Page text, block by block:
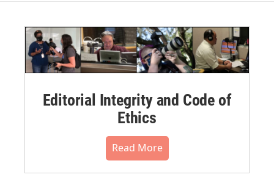
Editorial Integrity and Code of
Ethics
Read More